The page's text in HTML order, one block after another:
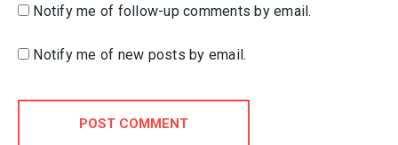
Notify me of follow-up comments by email.
Notify me of new posts by email.
POST COMMENT